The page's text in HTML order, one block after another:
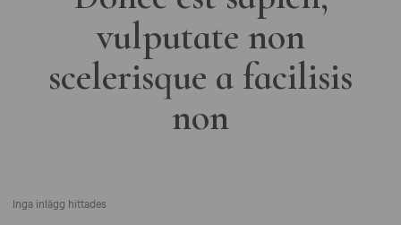
vulputate non
scelerisque a facilisis
non
Inga inlägg hittades